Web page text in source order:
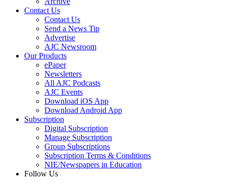
Contact Us
Contact Us
Send a News Tip
Advertise
AJC Newsroom
Our Products
ePaper
Newsletters
All AJC Podcasts
AJC Events
Download iOS App
Download Android App
Subscription
Digital Subscription
Manage Subscription
Group Subscriptions
Subscription Terms & Conditions
NIE/Newspapers in Education
Follow Us